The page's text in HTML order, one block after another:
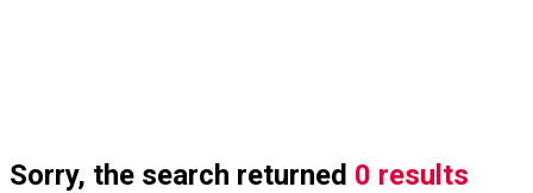
Sorry, the search returned 0 results